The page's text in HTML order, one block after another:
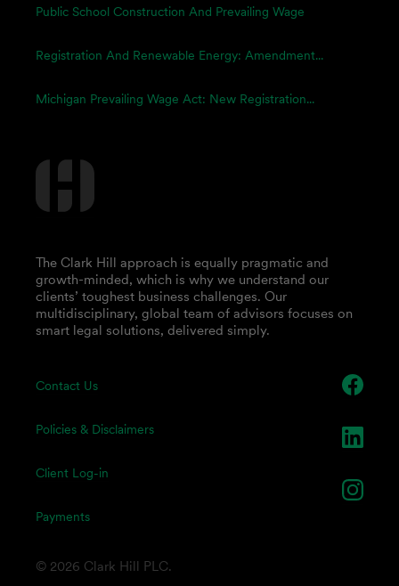
Public School Construction And Prevailing Wage
Registration And Renewable Energy: Amendment...
Michigan Prevailing Wage Act: New Registration...
Contact Us
Policies & Disclaimers
Client Log-in
Payments
The Clark Hill approach is equally pragmatic and
growth-minded, which is why we understand our
clients’ toughest business challenges. Our
multidisciplinary, global team of advisors focuses on
smart legal solutions, delivered simply.
© 2026 Clark Hill PLC.